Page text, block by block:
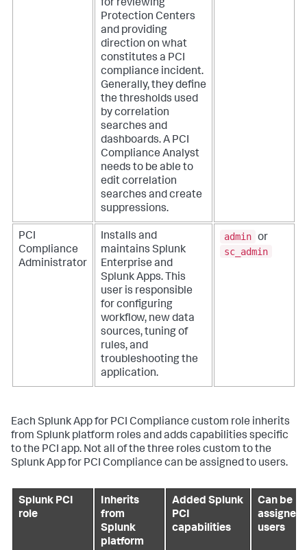
for reviewing
Protection Centers
and providing
direction on what
constitutes a PCI
compliance incident.
Generally, they define
the thresholds used
by correlation
searches and
dashboards. A PCI
Compliance Analyst
needs to be able to
edit correlation
searches and create
suppressions.
PCI
Compliance
Administrator
Installs and
maintains Splunk
Enterprise and
Splunk Apps. This
user is responsible
for configuring
workflow, new data
sources, tuning of
rules, and
troubleshooting the
application.
admin or
sc_admin
Each Splunk App for PCI Compliance custom role inherits
from Splunk platform roles and adds capabilities specific
to the PCI app. Not all of the three roles custom to the
Splunk App for PCI Compliance can be assigned to users.
Splunk PCI
role
Inherits
from
Splunk
platform
Added Splunk
PCI
capabilities
Can be
assigned
users